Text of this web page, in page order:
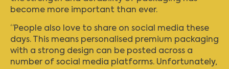
become more important than ever.
“People also love to share on social media these
days. This means personalised premium packaging
with a strong design can be posted across a
number of social media platforms. Unfortunately,